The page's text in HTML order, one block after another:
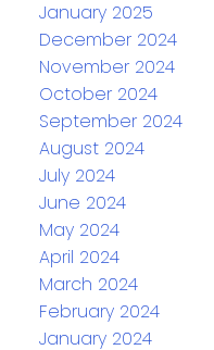
January 2025
December 2024
November 2024
October 2024
September 2024
August 2024
July 2024
June 2024
May 2024
April 2024
March 2024
February 2024
January 2024